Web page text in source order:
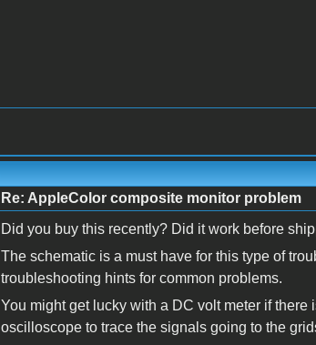
Re: AppleColor composite monitor problem
Did you buy this recently? Did it work before
The schematic is a must have for this type of
troubleshooting hints for common problems.
You might get lucky with a DC volt meter if
oscilloscope to trace the signals going to the